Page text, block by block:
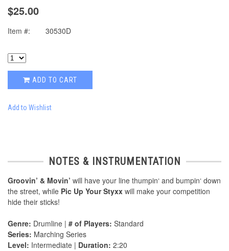
$25.00
Item #: 30530D
ADD TO CART
Add to Wishlist
NOTES & INSTRUMENTATION
Groovin’ & Movin’ will have your line thumpin‘ and bumpin‘ down
the street, while Pic Up Your Styxx will make your competition
hide their sticks!
Genre: Drumline | # of Players: Standard
Series: Marching Series
Level: Intermediate | Duration: 2:20